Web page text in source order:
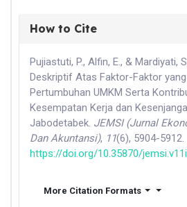
How to Cite
Pujiastuti, P., Alfin, E., & Mardiyati,
Deskriptif Atas Faktor-Faktor
Pertumbuhan UMKM Serta
Kesempatan Kerja dan
Jabodetabek. JEMSI (Jurnal
Dan Akuntansi), 11(6), 5904-5912.
https://doi.org/10.35870/
More Citation Formats